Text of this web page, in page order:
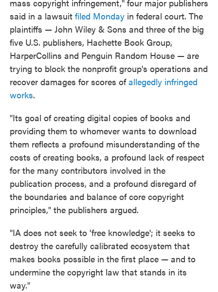
mass copyright infringement," four major publishers
said in a lawsuit filed Monday in federal court. The
plaintiffs — John Wiley & Sons and three of the big
five U.S. publishers, Hachette Book Group,
HarperCollins and Penguin Random House — are
trying to block the nonprofit group's operations and
recover damages for scores ofallegedly infringed
works.
"Its goal of creating digital copies of books and
providing them to whomever wants to download
them reflects a profound misunderstanding of the
costs of creating books, a profound lack of respect
for the many contributors involved in the
publication process, and a profound disregard of
the boundaries and balance of core copyright
principles," the publishers argued.
"IA does not seek to 'free knowledge'; it seeks to
destroy the carefully calibrated ecosystem that
makes books possible in the first place — and to
undermine the copyright law that stands in its
way."